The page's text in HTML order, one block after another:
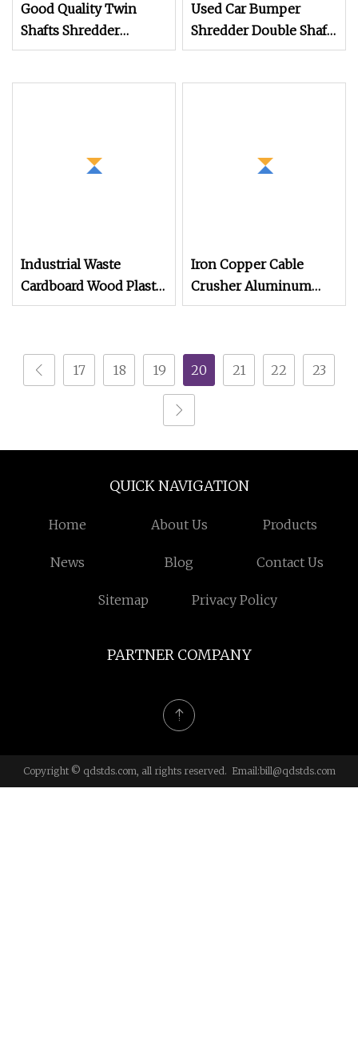
Good Quality Twin
Shafts Shredder
Machine Copper
Used Car Bumper
Shredder Double Shaft
Car Tire Shredder
Industrial Waste
Cardboard Wood Plastic
Scrap Metal Tire
Iron Copper Cable
Crusher Aluminum
Recycling Machine Car
Metal Shredder
Machine Price
17 18 19 20 21 22 23
QUICK NAVIGATION
Home About Us Products
News Blog Contact Us
Sitemap Privacy Policy
PARTNER COMPANY
Copyright © qdstds.com, all rights reserved. Email:bill@qdstds.com